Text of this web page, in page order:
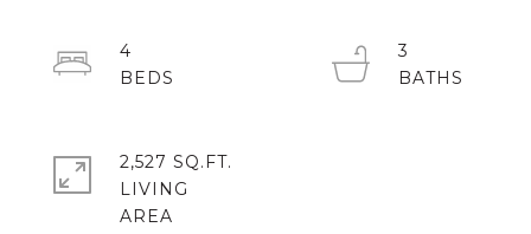
4
3
2,527 SQ.FT.
LIVING